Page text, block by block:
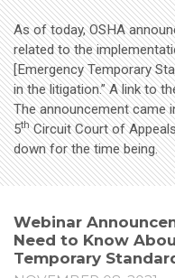
As of today, OSHA
related to the
[Emergency Temporary
in the litigation.” A link to
The announcement came
5thCircuit Court of
down for the time being.
Webinar
Need to Know
Temporary